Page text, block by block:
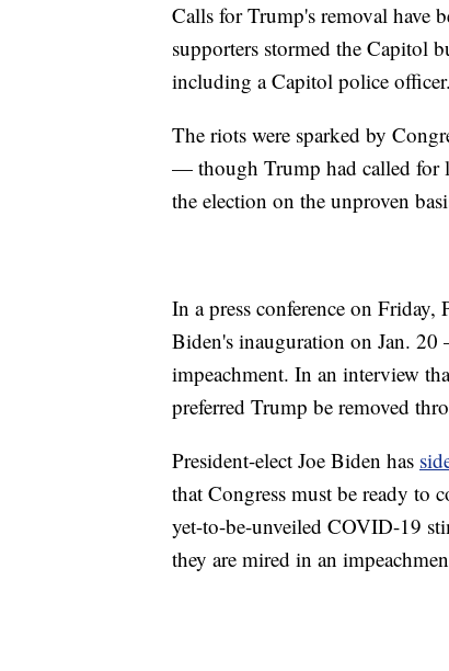
Calls for Trump's removal have
supporters stormed the Capitol
including a Capitol police officer.
The riots were sparked by
— though Trump had called for
the election on the unproven
In a press conference on Friday,
Biden's inauguration on Jan.
impeachment. In an interview
preferred Trump be removed
President-elect Joe Biden has
that Congress must be ready
yet-to-be-unveiled COVID-19
they are mired in an